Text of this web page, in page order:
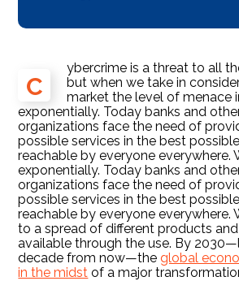
C
ybercrime is a threat to all
but when we take in
market the level of menace
exponentially. Today banks and
organizations face the need of
possible services in the best
reachable by everyone everywhere.
exponentially. Today banks and
organizations face the need of
possible services in the best
reachable by everyone everywhere.
to a spread of different products
available through the use. By
decade from now—theglobal
in the midst of a major